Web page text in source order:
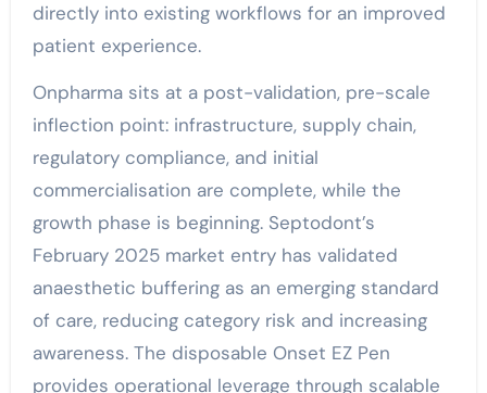
directly into existing workflows for an improved
patient experience.
Onpharma sits at a post-validation, pre-scale
inflection point: infrastructure, supply chain,
regulatory compliance, and initial
commercialisation are complete, while the
growth phase is beginning. Septodont’s
February 2025 market entry has validated
anaesthetic buffering as an emerging standard
of care, reducing category risk and increasing
awareness. The disposable Onset EZ Pen
provides operational leverage through scalable